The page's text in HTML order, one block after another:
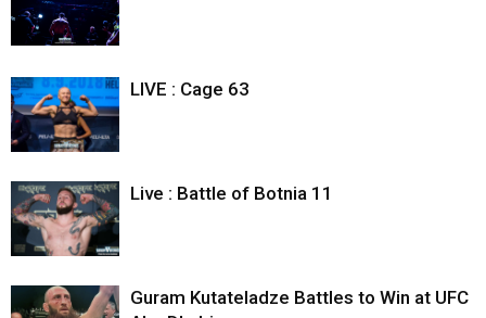
LIVE : Cage 63
Live : Battle of Botnia 11
Guram Kutateladze Battles to Win at UFC